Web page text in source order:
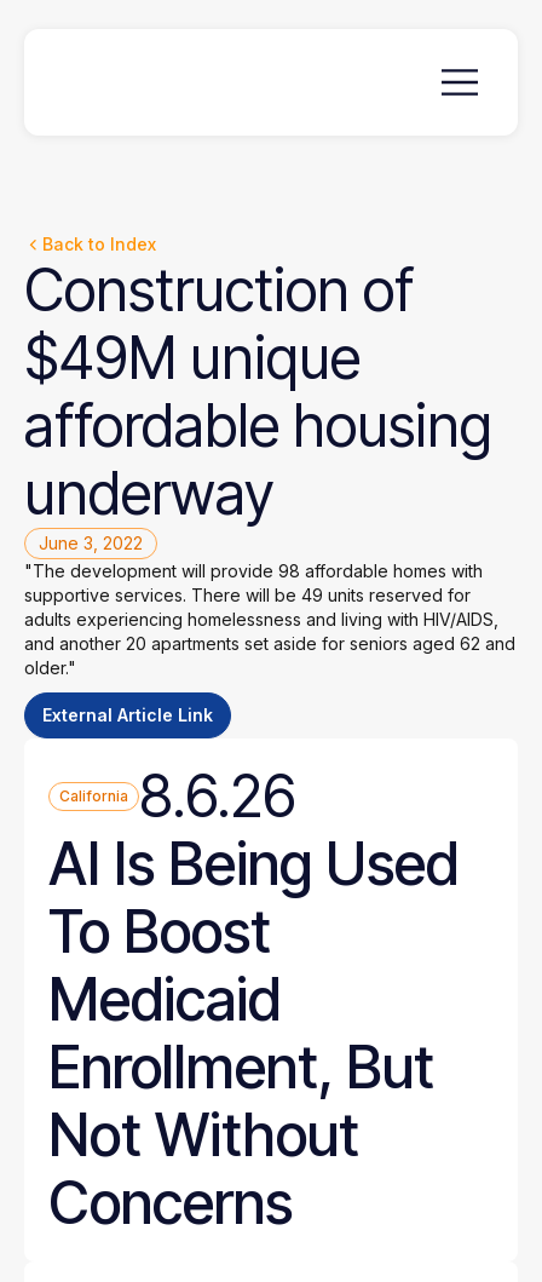
Back to Index
Construction of
$49M unique
affordable housing
underway
June 3, 2022
"The development will provide 98 affordable homes with
supportive services. There will be 49 units reserved for
adults experiencing homelessness and living with HIV/AIDS,
and another 20 apartments set aside for seniors aged 62 and
older."
External Article Link
California
8.6.26
AI Is Being Used
To Boost
Medicaid
Enrollment, But
Not Without
Concerns